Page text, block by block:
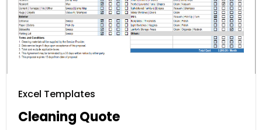
Excel Templates
Cleaning Quote